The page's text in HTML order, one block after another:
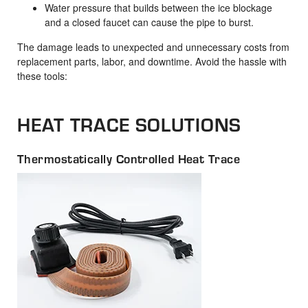
Water pressure that builds between the ice blockage
and a closed faucet can cause the pipe to burst.
The damage leads to unexpected and unnecessary costs from
replacement parts, labor, and downtime. Avoid the hassle with
these tools:
HEAT TRACE SOLUTIONS
Thermostatically Controlled Heat Trace